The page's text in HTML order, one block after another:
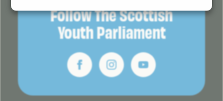
Follow The Scottish
Youth Parliament